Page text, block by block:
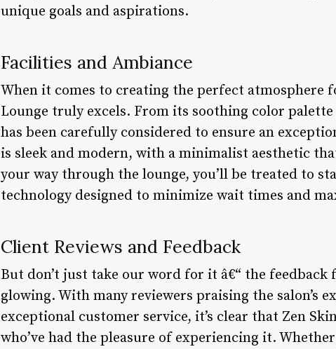
unique goals and aspirations.
Facilities and Ambiance
When it comes to creating the perfect atmosphere
Lounge truly excels. From its soothing color
has been carefully considered to ensure an
is sleek and modern, with a minimalist aesthetic
your way through the lounge, you’ll be treated to
technology designed to minimize wait times and
Client Reviews and Feedback
But don’t just take our word for it â€“ the
glowing. With many reviewers praising the salon’s
exceptional customer service, it’s clear that Zen
who’ve had the pleasure of experiencing it.